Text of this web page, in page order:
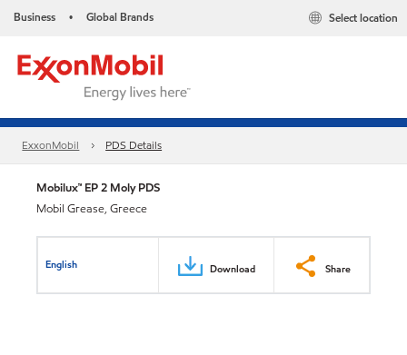
Business • Global Brands Select location
ExxonMobil PDS Details
Mobilux™ EP 2 Moly PDS
Mobil Grease, Greece
English Download Share